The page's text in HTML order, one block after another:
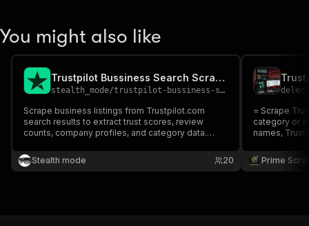
You might also like
Trustpilot Bussiness Search Scraper
stealth_mode/trustpilot-bussiness-search-scraper
Scrape business listings from Trustpilot.com
search results to extract trust scores, review
counts, company profiles, and category data.
reputation monitoring, and consumer sentiment
analysis across industries.
Stealth mode 20
⭐ Scrape
category or
names,
URLs.
analysis,
Prime